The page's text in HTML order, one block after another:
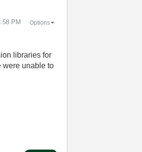
PM Options
libraries for
were unable to